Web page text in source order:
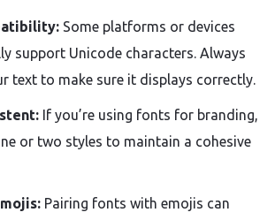
Some platforms or devices
support Unicode characters. Always
text to make sure it displays correctly.
If you’re using fonts for branding,
or two styles to maintain a cohesive
Pairing fonts with emojis can